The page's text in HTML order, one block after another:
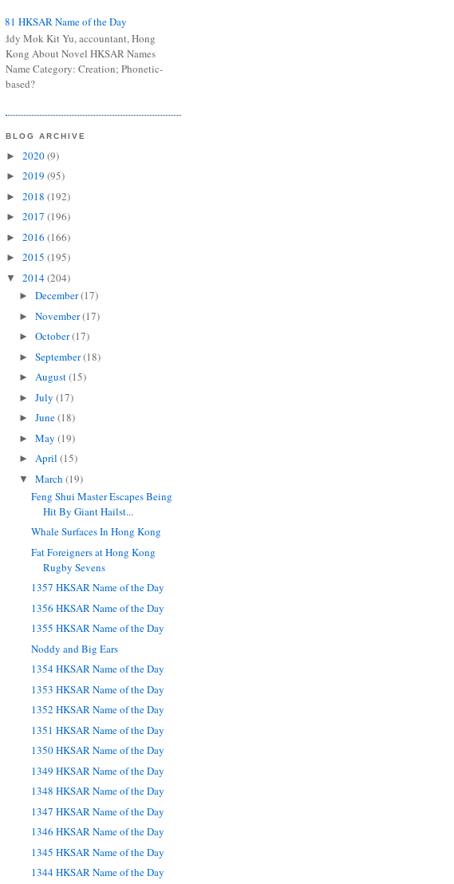
0681 HKSAR Name of the Day
Kiddy Mok Kit Yu, accountant, Hong
Kong About Novel HKSAR Names
Name Category: Creation; Phonetic-
based?
BLOG ARCHIVE
► 2020(9)
► 2019 (95)
► 2018 (192)
► 2017 (196)
► 2016 (166)
► 2015 (195)
▼ 2014(204)
► December(17)
► November(17)
► October(17)
► September(18)
► August(15)
► July (17)
► June(18)
► May (19)
► April (15)
▼ March (19)
Feng Shui Master Escapes Being
Hit By Giant Hailst...
Whale Surfaces In Hong Kong
Fat Foreigners at Hong Kong
Rugby Sevens
1357 HKSAR Name of the Day
1356 HKSAR Name of the Day
1355 HKSAR Name of the Day
Noddy and Big Ears
1354 HKSAR Name of the Day
1353 HKSAR Name of the Day
1352 HKSAR Name of the Day
1351 HKSAR Name of the Day
1350 HKSAR Name of the Day
1349 HKSAR Name of the Day
1348 HKSAR Name of the Day
1347 HKSAR Name of the Day
1346 HKSAR Name of the Day
1345 HKSAR Name of the Day
1344 HKSAR Name of the Day